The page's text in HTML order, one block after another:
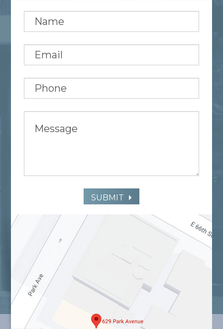
SUBMIT